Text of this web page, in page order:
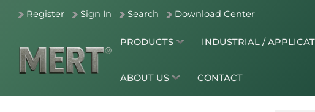
Register Sign In Search Download Center
PRODUCTS INDUSTRIAL /
ABOUT US CONTACT